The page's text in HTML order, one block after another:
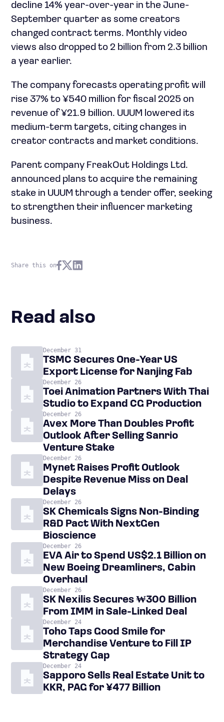
decline 14% year-over-year in the June-
September quarter as some creators
changed contract terms. Monthly video
views also dropped to 2 billion from 2.3 billion
a year earlier.
The company forecasts operating profit will
rise 37% to ¥540 million for fiscal 2025 on
revenue of ¥21.9 billion. UUUM lowered its
medium-term targets, citing changes in
creator contracts and market conditions.
Parent company FreakOut Holdings Ltd.
announced plans to acquire the remaining
stake in UUUM through a tender offer, seeking
to strengthen their influencer marketing
business.
Share this on
Read also
December 31
TSMC Secures One-Year US
Export License for Nanjing Fab
December 26
Toei Animation Partners With Thai
Studio to Expand CG Production
December 26
Avex More Than Doubles Profit
Outlook After Selling Sanrio
Venture Stake
December 26
Mynet Raises Profit Outlook
Despite Revenue Miss on Deal
Delays
December 26
SK Chemicals Signs Non-Binding
R&D Pact With NextGen
Bioscience
December 26
EVA Air to Spend US$2.1 Billion on
New Boeing Dreamliners, Cabin
Overhaul
December 26
SK Nexilis Secures ₩300 Billion
From IMM in Sale-Linked Deal
December 24
Toho Taps Good Smile for
Merchandise Venture to Fill IP
Strategy Gap
December 24
Sapporo Sells Real Estate Unit to
KKR, PAG for ¥477 Billion